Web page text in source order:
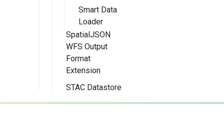
Configuring with
a Generic OIDC
IDP
Configuring the
roles source
Information
Smart Data
Loader
SpatialJSON
WFS Output
Format
Extension
Installation
Development
STAC Datastore